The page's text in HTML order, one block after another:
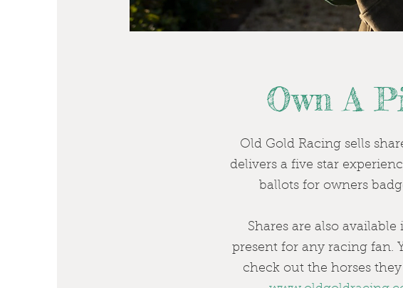
Own A
Old Gold Racing sells
delivers a five star
ballots for owners
Shares are also
present for any racing fan.
check out the horses